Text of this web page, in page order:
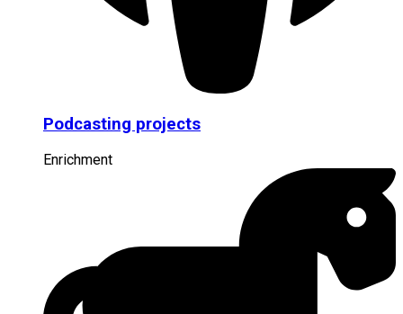
Podcasting projects
Enrichment